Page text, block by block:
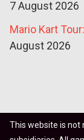
7 August 2026
Mario Kart
August 2026
This website is not